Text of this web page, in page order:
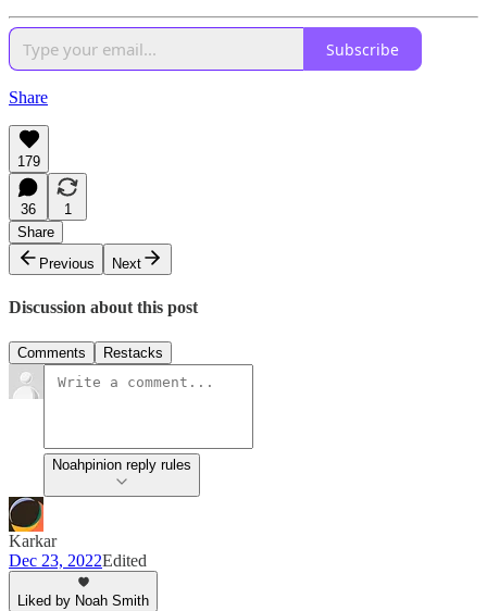
Subscribe
Share
179
36
1
Share
Previous
Next
Discussion about this post
Comments Restacks
Noahpinion reply rules
Karkar
Dec 23, 2022Edited
Liked by Noah Smith